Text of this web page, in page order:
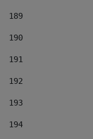
189
190
191
192
193
194